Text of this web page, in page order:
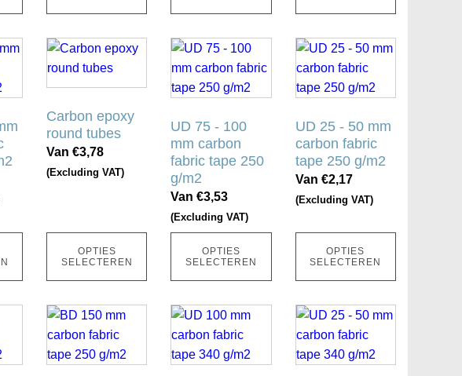
de
de
de
Carbon epoxy
round tubes
Van €3,78
(Excluding VAT)
OPTIES
SELECTEREN
Dit
product
heeft
variaties.
Deze
productpagina
UD 75 - 100
mm carbon
fabric tape 250
g/m2
Van €3,53
(Excluding VAT)
OPTIES
SELECTEREN
Dit
product
heeft
variaties.
Deze
optie
kan
gekozen
worden
productpagina
UD 25 - 50 mm
carbon fabric
tape 250 g/m2
Van €2,17
(Excluding VAT)
OPTIES
SELECTEREN
Dit
product
heeft
variaties.
Deze
optie
kan
gekozen
productpagina
Dit
product
heeft
Dit
product
heeft
Dit
product
heeft